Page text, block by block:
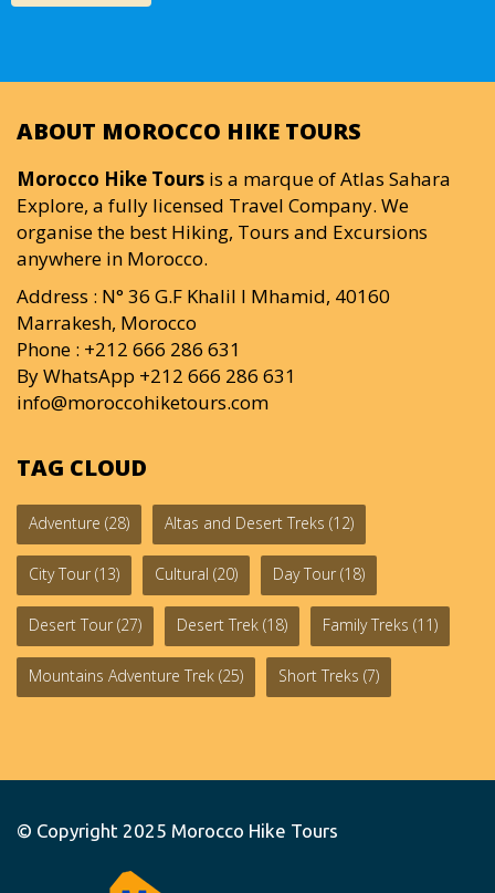
ABOUT MOROCCO HIKE TOURS
Morocco Hike Tours is a marque of Atlas Sahara
Explore, a fully licensed Travel Company. We
organise the best Hiking, Tours and Excursions
anywhere in Morocco.
Address : N° 36 G.F Khalil I Mhamid, 40160
Marrakesh, Morocco
Phone : +212 666 286 631
By WhatsApp +212 666 286 631
info@moroccohiketours.com
TAG CLOUD
Adventure (28) Altas and Desert Treks (12)
City Tour (13) Cultural (20) Day Tour (18)
Desert Tour (27) Desert Trek (18) Family Treks (11)
Mountains Adventure Trek (25) Short Treks (7)
© Copyright 2025 Morocco Hike Tours